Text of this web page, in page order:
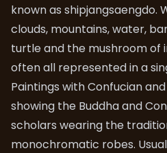
known as shipjangsaengdo.
clouds, mountains, water,
turtle and the mushroom of
often all represented in a
Paintings with Confucian
showing the Buddha and
scholars wearing the
monochromatic robes.